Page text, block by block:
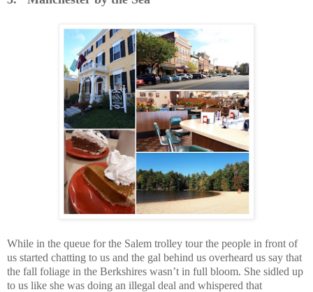
While in the queue for the Salem trolley tour the people in front of
us started chatting to us and the gal behind us overheard us say that
the fall foliage in the Berkshires wasn’t in full bloom. She sidled up
to us like she was doing an illegal deal and whispered that